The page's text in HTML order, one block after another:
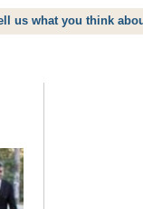
us what you think